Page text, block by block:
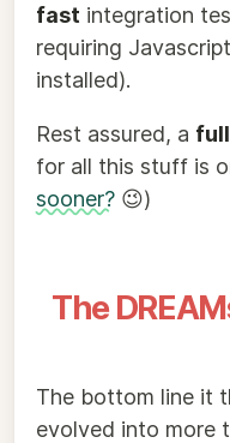
fast integration
requiring
installed).
Rest assured, a
for all this stuff is
sooner? 😉)
The
The bottom line it
evolved into more